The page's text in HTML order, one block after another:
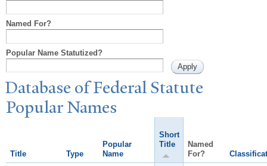
Named For?
Popular Name Statutized?
Database of Federal Statute
PopularNames
Title Type
Popular
Name
Short
Title
Named
For?